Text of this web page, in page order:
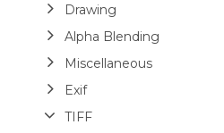
Drawing
Alpha Blending
Miscellaneous
Exif
TIFF